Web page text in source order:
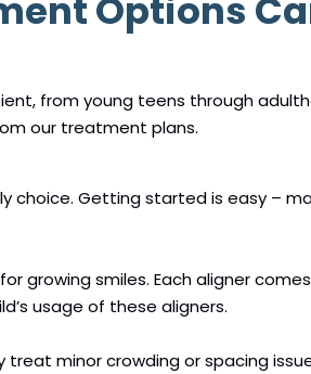
Options
from young teens through
our treatment plans.
choice. Getting started is easy –
growing smiles. Each aligner
usage of these aligners.
minor crowding or spacing